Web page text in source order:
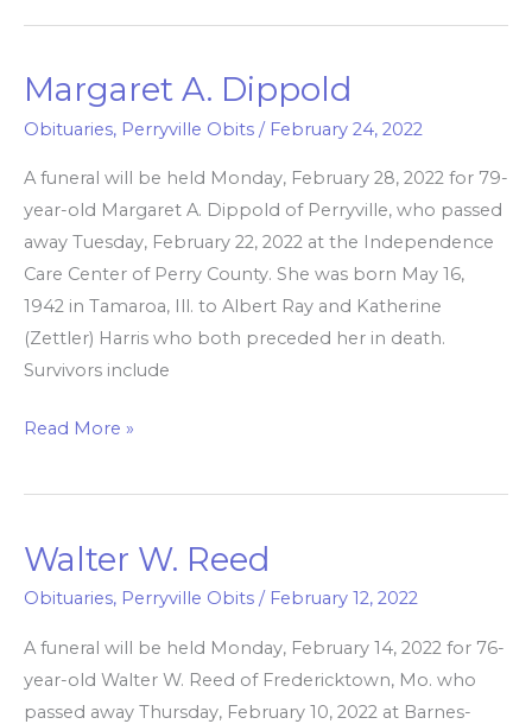
Margaret A. Dippold
Obituaries, Perryville Obits / February 24, 2022
A funeral will be held Monday, February 28, 2022 for 79-
year-old Margaret A. Dippold of Perryville, who passed
away Tuesday, February 22, 2022 at the Independence
Care Center of Perry County. She was born May 16,
1942 in Tamaroa, Ill. to Albert Ray and Katherine
(Zettler) Harris who both preceded her in death.
Survivors include
Margaret
Read More »
Walter W. Reed
Obituaries, Perryville Obits / February 12, 2022
A funeral will be held Monday, February 14, 2022 for 76-
year-old Walter W. Reed of Fredericktown, Mo. who
passed away Thursday, February 10, 2022 at Barnes-
Walter